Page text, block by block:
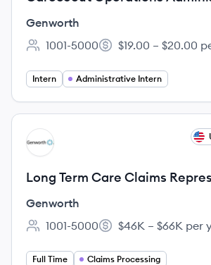
Intern – Summer 2027
Genworth
Employee count:
1001-5000
Salary:
$19.00 – $20.00
Intern Administrative Intern
View job
GE
Long Term Care Claims
Payment Servicing
Genworth
Employee count:
1001-5000
Salary:
$46K – $66K per
Full Time Claims Processing